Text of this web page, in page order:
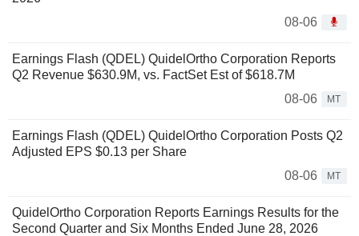
08-06
Earnings Flash (QDEL) QuidelOrtho Corporation Reports
Q2 Revenue $630.9M, vs. FactSet Est of $618.7M
08-06
MT
Earnings Flash (QDEL) QuidelOrtho Corporation Posts Q2
Adjusted EPS $0.13 per Share
08-06
MT
QuidelOrtho Corporation Reports Earnings Results for the
Second Quarter and Six Months Ended June 28, 2026